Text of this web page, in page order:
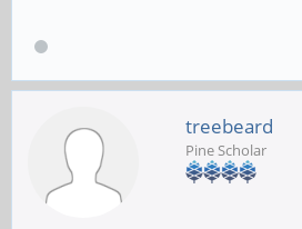
treebeard
Pine Scholar